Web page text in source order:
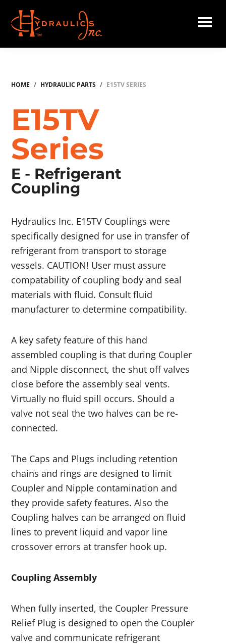
main
content
Hydraulics
HOME / HYDRAULIC PARTS / E15TV SERIES
E15TV
Series
E - Refrigerant
Coupling
Hydraulics Inc. E15TV Couplings were
specifically designed for use in transfer of
refrigerant from transport to storage
vessels. CAUTION! User must assure
compatability of coupling body and seal
materials with fluid. Consult fluid
manufacturer to determine compatibility.
A key safety feature of this hand
assembled coupling is that during Coupler
and Nipple disconnect, the shut off valves
close before the assembly seal vents.
Virtually no fluid spill occurs. Should a
valve not seal the two halves can be re-
connected.
The Caps and Plugs including retention
chains and rings are designed to limit
Coupler and Nipple contamination and
they provide safety features. Also the
Coupling halves can be arranged on fluid
lines to prevent liquid and vapor line
crossover errors at transfer hook up.
Coupling Assembly
When fully inserted, the Coupler Pressure
Relief Plug is designed to open the Coupler
valve and communicate refrigerant